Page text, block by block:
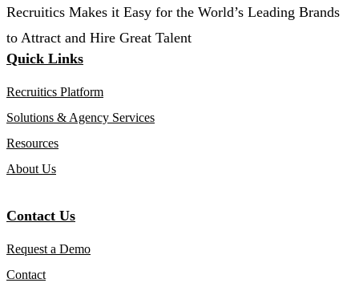
Recruitics Makes it Easy for the World’s Leading Brands
to Attract and Hire Great Talent
Quick Links
Recruitics Platform
Solutions & Agency Services
Resources
About Us
Contact Us
Request a Demo
Contact